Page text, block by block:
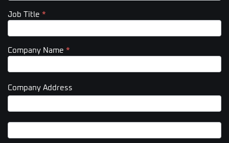
Job Title *
Company Name *
Company Address
Company
Company